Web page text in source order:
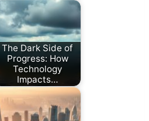
The Dark Side of
Progress: How
Technology
Impacts…